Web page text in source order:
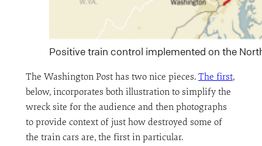
Positive train control implemented on the
The Washington Post has two nice pieces. The first,
below, incorporates both illustration to simplify the
wreck site for the audience and then photographs
to provide context of just how destroyed some of
the train cars are, the first in particular.